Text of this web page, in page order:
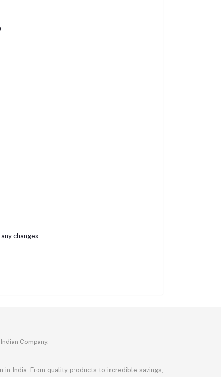
changes.
Company.
India. From quality products to incredible savings,